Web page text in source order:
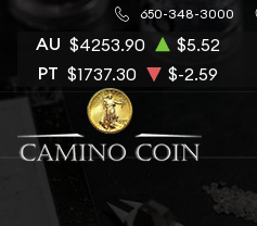
650-348-3000
AU $4253.90 $5.52
PT $1737.30 $-2.59